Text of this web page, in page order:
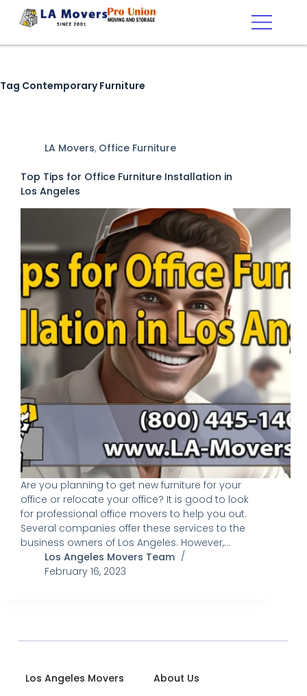
Tag Contemporary Furniture
LA Movers, Office Furniture
Top Tips for Office Furniture Installation in
Los Angeles
Are you planning to get new furniture for your
office or relocate your office? It is good to look
for professional office movers to help you out.
Several companies offer these services to the
business owners of Los Angeles. However,…
Los Angeles Movers Team
February 16, 2023
Los Angeles Movers
About Us